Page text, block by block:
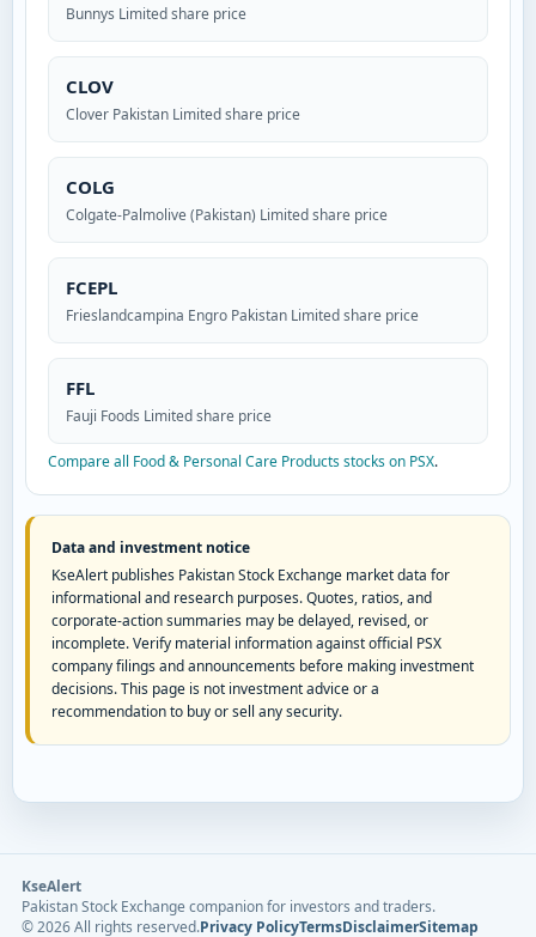
Bunnys Limited share price
CLOV
Clover Pakistan Limited share price
COLG
Colgate-Palmolive (Pakistan) Limited share price
FCEPL
Frieslandcampina Engro Pakistan Limited share price
FFL
Fauji Foods Limited share price
Compare all Food & Personal Care Products stocks on PSX.
Data and investment notice
KseAlert publishes Pakistan Stock Exchange market data for
informational and research purposes. Quotes, ratios, and
corporate-action summaries may be delayed, revised, or
incomplete. Verify material information against official PSX
company filings and announcements before making investment
decisions. This page is not investment advice or a
recommendation to buy or sell any security.
KseAlert
Pakistan Stock Exchange companion for investors and traders.
©2026All rights reserved.Privacy PolicyTermsDisclaimerSitemap